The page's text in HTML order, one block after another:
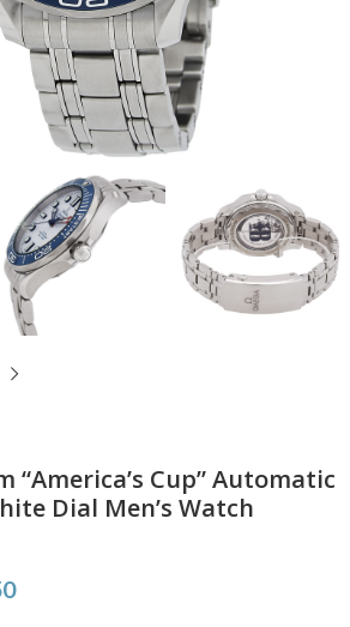
“America’s Cup” Automatic
Dial Men’s Watch